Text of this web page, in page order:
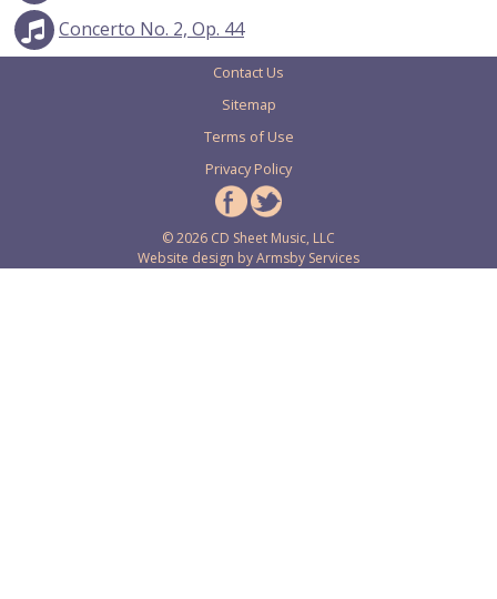
Concerto No. 2, Op. 44
Contact Us
Sitemap
Terms of Use
Privacy Policy
© 2026 CD Sheet Music, LLC
Website design byArmsby Services